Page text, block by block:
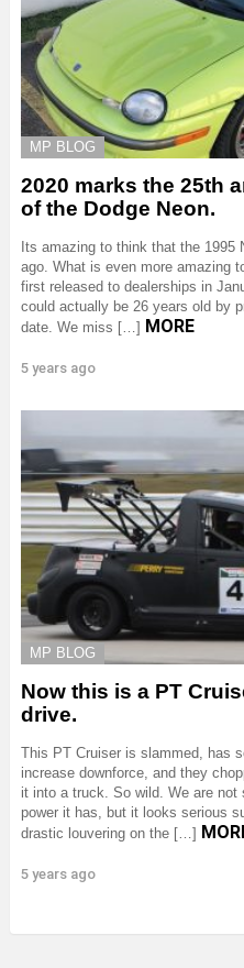
MP BLOG
2020 marks the 25th
of the Dodge Neon.
Its amazing to think that the 1995
ago. What is even more amazing
first released to dealerships in
could actually be 26 years old by
date. We miss […] MORE
5 years ago
MP BLOG
Now this is a PT
drive.
This PT Cruiser is slammed, has
increase downforce, and they
it into a truck. So wild. We are
power it has, but it looks serious
drastic louvering on the […]
5 years ago